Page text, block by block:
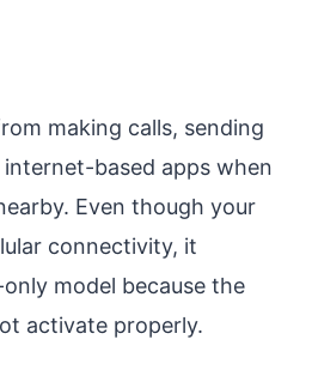
making calls, sending
internet-based apps when
Even though your
connectivity, it
only model because the
activate properly.